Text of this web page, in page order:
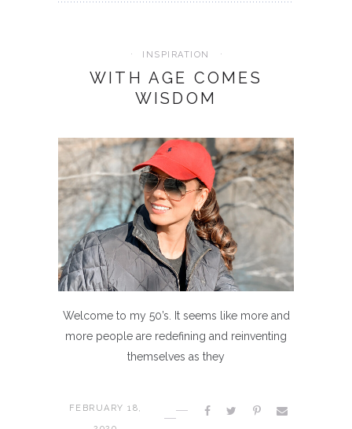
INSPIRATION
WITH AGE COMES
WISDOM
Welcome to my 50’s. It seems like more and
more people are redefining and reinventing
themselves as they
FEBRUARY 18,